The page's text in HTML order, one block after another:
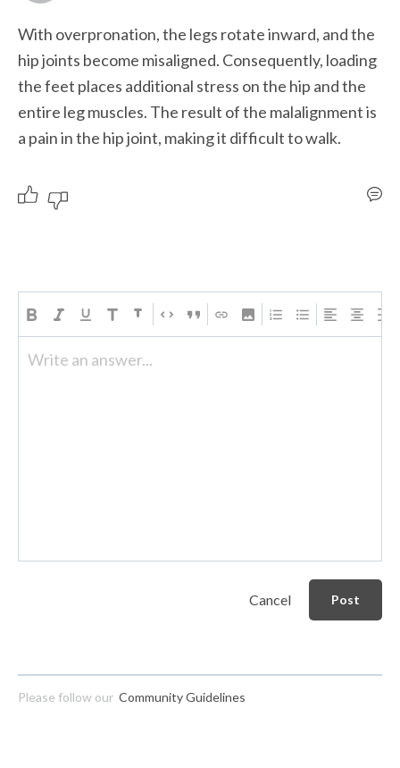
With overpronation, the legs rotate inward, and the
hip joints become misaligned. Consequently, loading
the feet places additional stress on the hip and the
entire leg muscles. The result of the malalignment is
a pain in the hip joint, making it difficult to walk.
Write an answer...
Cancel Post
Please follow our Community Guidelines